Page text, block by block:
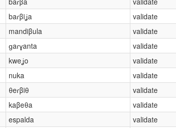
baɾβiʝa
validate
mandiβula
validate
ɡaɾɣanta
validate
kweʝo
validate
nuka
validate
θeɾβiθ
validate
kaβeθa
validate
espalda
validate